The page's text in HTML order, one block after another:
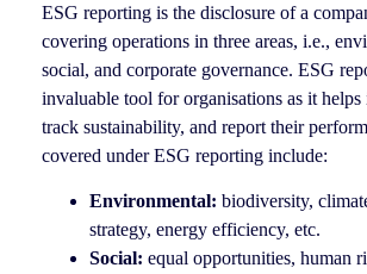
ESG reporting is the disclosure of a
covering operations in three areas, i.e.,
social, and corporate governance. ESG
invaluable tool for organisations as it
track sustainability, and report their
covered under ESG reporting include:
Environmental: biodiversity,
strategy, energy efficiency, etc.
Social: equal opportunities, human